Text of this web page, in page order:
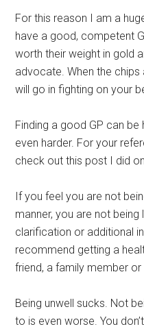
For this reason I am a
have a good, competent
worth their weight in gold
advocate. When the chips
will go in fighting on your
Finding a good GP can be
even harder. For your
check out this post I did
If you feel you are not
manner, you are not
clarification or additional
recommend getting a
friend, a family member
Being unwell sucks. Not
to is even worse. You